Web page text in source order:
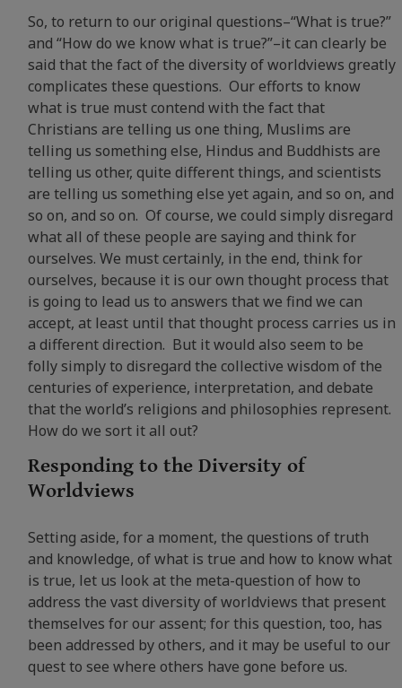
So, to return to our original questions–“What is true?”
and “How do we know what is true?”–it can clearly be
said that the fact of the diversity of worldviews greatly
complicates these questions. Our efforts to know
what is true must contend with the fact that
Christians are telling us one thing, Muslims are
telling us something else, Hindus and Buddhists are
telling us other, quite different things, and scientists
are telling us something else yet again, and so on, and
so on, and so on. Of course, we could simply disregard
what all of these people are saying and think for
ourselves. We must certainly, in the end, think for
ourselves, because it is our own thought process that
is going to lead us to answers that we find we can
accept, at least until that thought process carries us in
a different direction. But it would also seem to be
folly simply to disregard the collective wisdom of the
centuries of experience, interpretation, and debate
that the world’s religions and philosophies represent.
How do we sort it all out?
Responding to the Diversity of
Worldviews
Setting aside, for a moment, the questions of truth
and knowledge, of what is true and how to know what
is true, let us look at the meta-question of how to
address the vast diversity of worldviews that present
themselves for our assent; for this question, too, has
been addressed by others, and it may be useful to our
quest to see where others have gone before us.